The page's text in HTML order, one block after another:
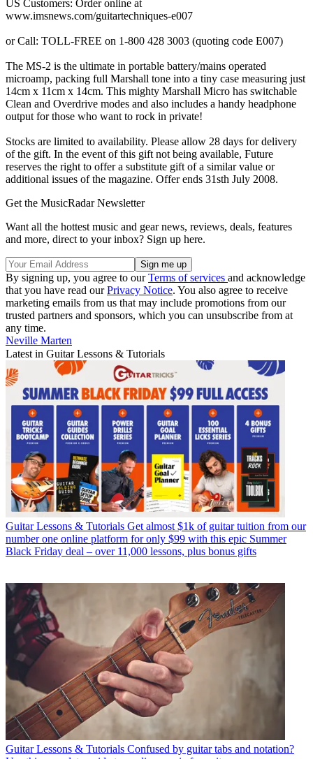
US Customers: Order online at
www.imsnews.com/guitartechniques-e007
or Call: TOLL-FREE on 1-800 428 3003 (quoting code E007)
The MS-2 is the ultimate in portable battery/mains operated
microamp, packing full Marshall tone into a tiny case measuring just
14cm x 11cm x 14cm. This mighty Marshall Micro has switchable
Clean and Overdrive modes and also includes a handy headphone
output for those who want to rock in private!
Stocks are limited to availability. Please allow 28 days for delivery
of the gift. In the event of this gift not being available, Future
reserves the right to offer a substitute gift of a similar value or
additional issues of the magazine. Offer ends 31sth July 2008.
Get the MusicRadar Newsletter
Want all the hottest music and gear news, reviews, deals, features
and more, direct to your inbox? Sign up here.
By signing up, you agree to ourTerms of services and acknowledge
that you have read ourPrivacy Notice. You also agree to receive
marketing emails from us that may include promotions from our
trusted partners and sponsors, which you can unsubscribe from at
any time.
Neville Marten
Latest in Guitar Lessons & Tutorials
Guitar Lessons & Tutorials Get almost $1k of guitar tuition from our
number one online platform for only $99 with this epic Summer
Black Friday deal – over 11,000 lessons, plus bonus gifts
Guitar Lessons & Tutorials Confused by guitar tabs and notation?